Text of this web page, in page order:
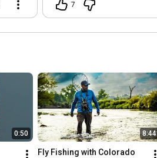
7
0:50 8:44
Fly Fishing with Colorado